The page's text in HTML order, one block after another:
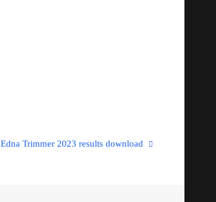
Edna Trimmer 2023 results download